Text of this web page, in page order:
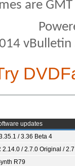
are
updates
/ 3.36 Beta 4
2.14.0 / 2.7.0 Original /
R79